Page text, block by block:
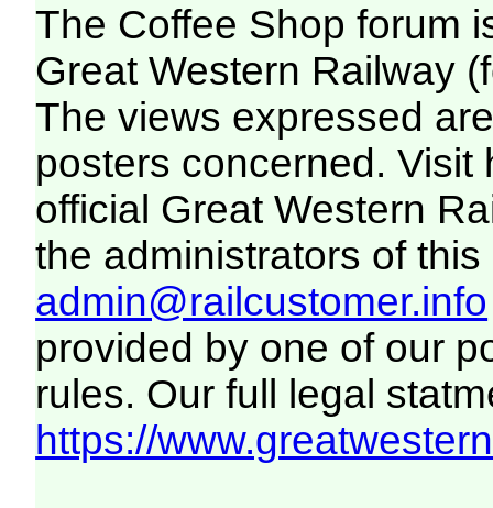
The Coffee Shop forum
Great Western Railway
The views expressed
posters concerned. Visit
official Great Western
the administrators of this
admin@railcustomer.info
provided by one of our
rules. Our full legal
https://